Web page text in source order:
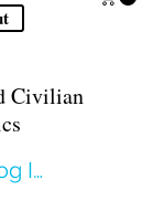
Civilian
In